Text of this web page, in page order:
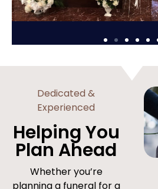
Dedicated &
Experienced
Helping You
Plan Ahead
Whether you’re
planning a funeral for a